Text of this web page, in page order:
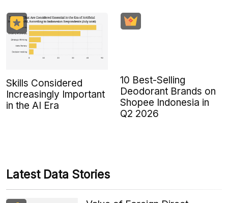
Skills Considered
Increasingly Important
in the AI Era
10 Best-Selling
Deodorant Brands on
Shopee Indonesia in
Q2 2026
Latest Data Stories